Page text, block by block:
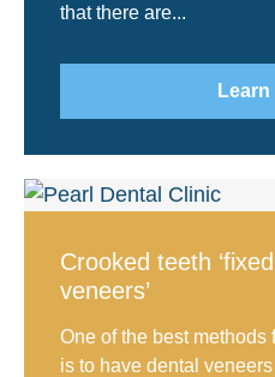
that there are...
Crooked teeth
veneers’
One of the best methods
is to have dental